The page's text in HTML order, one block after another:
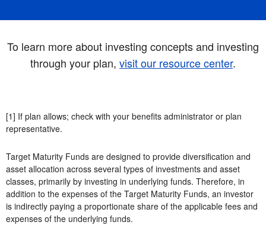
To learn more about investing concepts and investing
through your plan, visit our resource center.
[1] If plan allows; check with your benefits administrator or plan
representative.
Target Maturity Funds are designed to provide diversification and
asset allocation across several types of investments and asset
classes, primarily by investing in underlying funds. Therefore, in
addition to the expenses of the Target Maturity Funds, an investor
is indirectly paying a proportionate share of the applicable fees and
expenses of the underlying funds.